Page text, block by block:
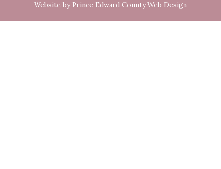
Website by Prince Edward County Web Design